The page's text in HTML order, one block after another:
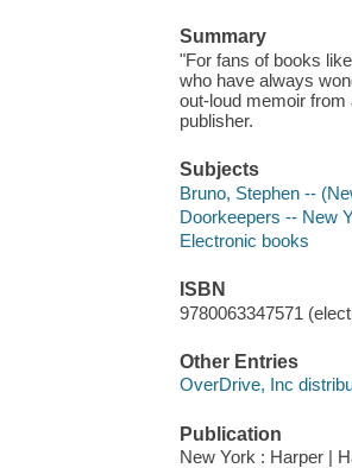
Summary
"For fans of books
who have always
out-loud memoir
publisher.
Subjects
Bruno, Stephen --
Doorkeepers -- New
Electronic books
ISBN
9780063347571
Other Entries
OverDrive, Inc
Publication
New York : Harper |